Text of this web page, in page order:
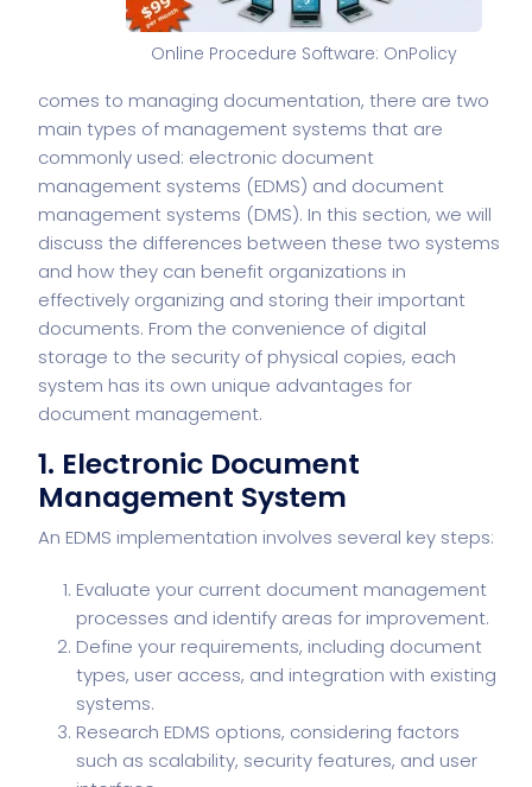
Online Procedure Software: OnPolicy
comes to managing documentation, there are two
main types of management systems that are
commonly used: electronic document
management systems (EDMS) and document
management systems (DMS). In this section, we will
discuss the differences between these two systems
and how they can benefit organizations in
effectively organizing and storing their important
documents. From the convenience of digital
storage to the security of physical copies, each
system has its own unique advantages for
document management.
1. Electronic Document
Management System
An EDMS implementation involves several key steps:
Evaluate your current document management
processes and identify areas for improvement.
Define your requirements, including document
types, user access, and integration with existing
systems.
Research EDMS options, considering factors
such as scalability, security features, and user